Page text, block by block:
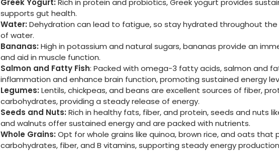
Greek Yogurt: Rich in protein and probiotics, Greek yogurt provides
supports gut health.
Water: Dehydration can lead to fatigue, so stay hydrated throughout the
of water.
Bananas: High in potassium and natural sugars, bananas provide an
and aid in muscle function.
Salmon and Fatty Fish: Packed with omega-3 fatty acids, salmon and
inflammation and enhance brain function, promoting sustained energy
Legumes: Lentils, chickpeas, and beans are excellent sources of fiber,
carbohydrates, providing a steady release of energy.
Seeds and Nuts: Rich in healthy fats, fiber, and protein, seeds and nuts
and walnuts offer sustained energy and are packed with nutrients.
Whole Grains: Opt for whole grains like quinoa, brown rice, and oats that
carbohydrates, fiber, and B vitamins, supporting steady energy